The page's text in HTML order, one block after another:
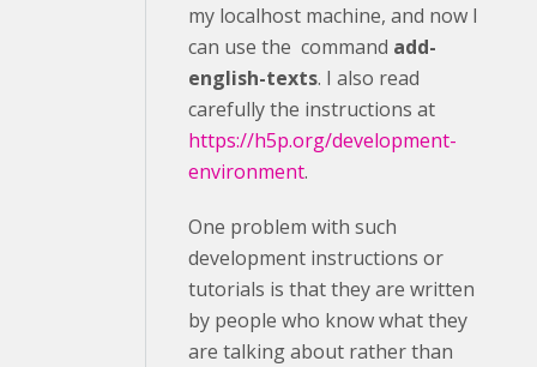
my localhost machine, and now I
can use the command add-
english-texts. I also read
carefully the instructions at
https://h5p.org/development-
environment.
One problem with such
development instructions or
tutorials is that they are written
by people who know what they
are talking about rather than